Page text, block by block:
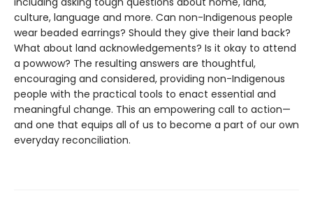
culture, language and more. Can non-Indigenous people
wear beaded earrings? Should they give their land back?
What about land acknowledgements? Is it okay to attend
a powwow? The resulting answers are thoughtful,
encouraging and considered, providing non-Indigenous
people with the practical tools to enact essential and
meaningful change. This an empowering call to action—
and one that equips all of us to become a part of our own
everyday reconciliation.